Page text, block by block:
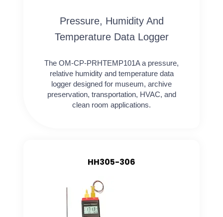
Pressure, Humidity And
Temperature Data Logger
The OM-CP-PRHTEMP101A a pressure,
relative humidity and temperature data
logger designed for museum, archive
preservation, transportation, HVAC, and
clean room applications.
HH305-306